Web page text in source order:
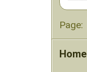
Page:
Home